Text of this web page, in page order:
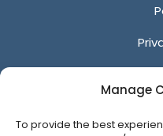
Manage
To provide the best